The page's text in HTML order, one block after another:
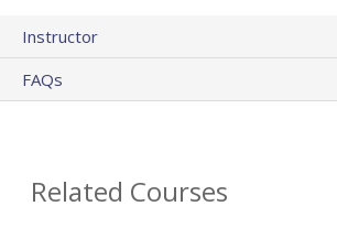
Instructor
FAQs
Related Courses